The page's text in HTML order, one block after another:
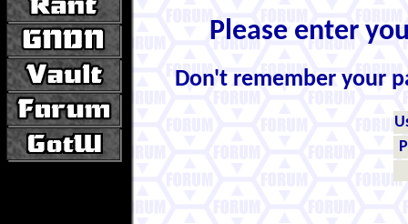
Please enter
Don't remember your